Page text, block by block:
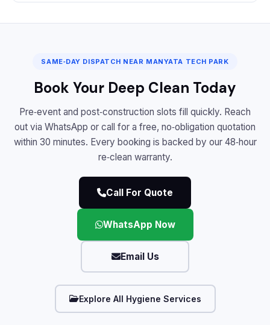
SAME‑DAY DISPATCH NEAR MANYATA TECH PARK
Book Your Deep Clean Today
Pre‑event and post‑construction slots fill quickly. Reach
out via WhatsApp or call for a free, no‑obligation quotation
within 30 minutes. Every booking is backed by our 48‑hour
re‑clean warranty.
Call For Quote
WhatsApp Now
Email Us
Explore All Hygiene Services